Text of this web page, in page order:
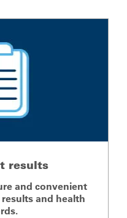
results
and convenient
and health